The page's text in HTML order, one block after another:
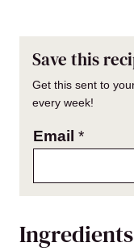
Save this
Get this sent to
every week!
Email *
Ingredients